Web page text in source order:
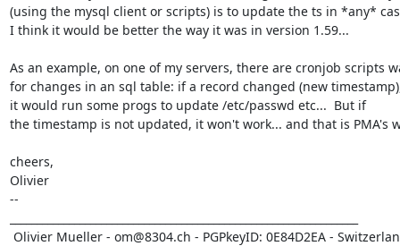
(using the mysql client or scripts) is to update the ts in *any*
I think it would be better the way it was in version 1.59...
As an example, on one of my servers, there are cronjob scripts
for changes in an sql table: if a record changed (new
it would run some progs to update /etc/passwd etc...  But if
the timestamp is not updated, it won't work... and that is PMA's
cheers,
Olivier
--